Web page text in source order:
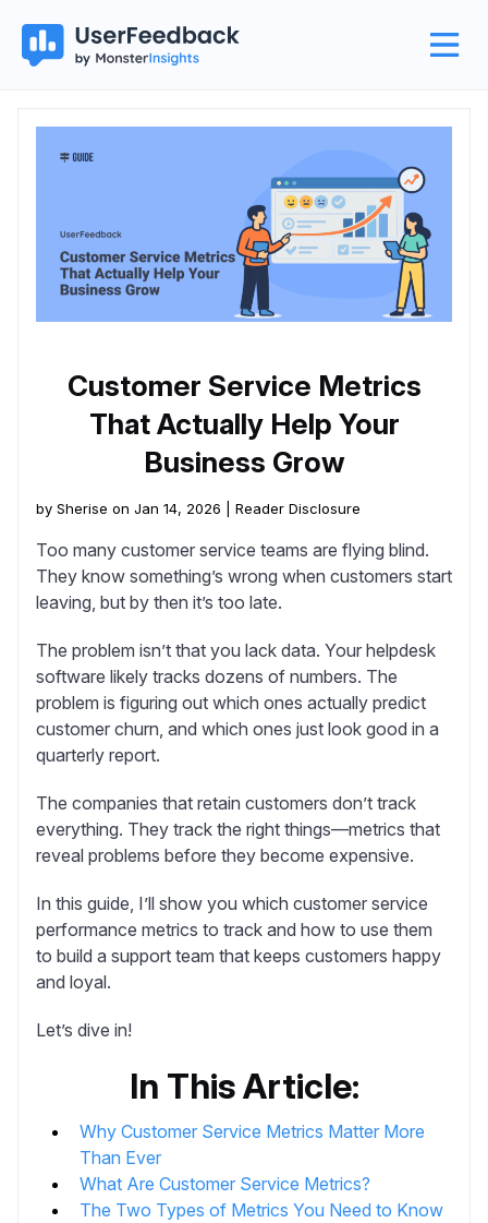
Customer Service Metrics
That Actually Help Your
Business Grow
by Sherise on Jan 14, 2026 | Reader Disclosure
Too many customer service teams are flying blind.
They know something’s wrong when customers start
leaving, but by then it’s too late.
The problem isn’t that you lack data. Your helpdesk
software likely tracks dozens of numbers. The
problem is figuring out which ones actually predict
customer churn, and which ones just look good in a
quarterly report.
The companies that retain customers don’t track
everything. They track the right things—metrics that
reveal problems before they become expensive.
In this guide, I’ll show you which customer service
performance metrics to track and how to use them
to build a support team that keeps customers happy
and loyal.
Let’s dive in!
In This Article:
Why Customer Service Metrics Matter More
Than Ever
What Are Customer Service Metrics?
The Two Types of Metrics You Need to Know